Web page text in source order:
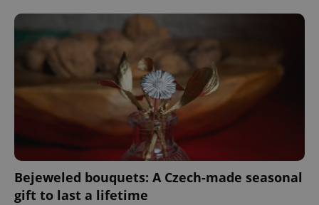
Bejeweled bouquets: A Czech-made seasonal
gift to last a lifetime